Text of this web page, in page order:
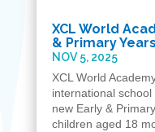
XCL World
& Primary
NOV 5, 2025
XCL World
international
new Early &
children aged 18